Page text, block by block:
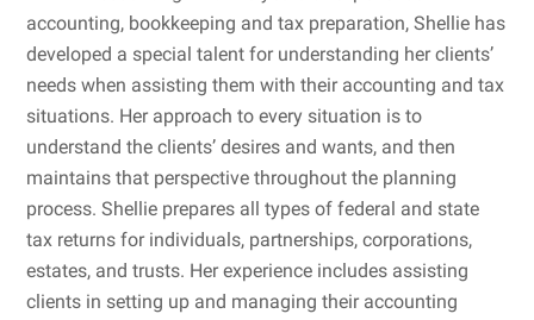
accounting, bookkeeping and tax preparation, Shellie has
developed a special talent for understanding her clients’
needs when assisting them with their accounting and tax
situations. Her approach to every situation is to
understand the clients’ desires and wants, and then
maintains that perspective throughout the planning
process. Shellie prepares all types of federal and state
tax returns for individuals, partnerships, corporations,
estates, and trusts. Her experience includes assisting
clients in setting up and managing their accounting